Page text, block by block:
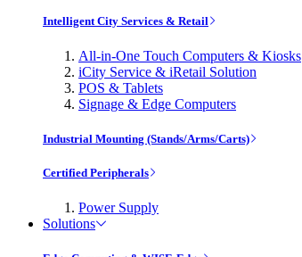
Intelligent City Services & Retail
All-in-One Touch Computers & Kiosks
iCity Service & iRetail Solution
POS & Tablets
Signage & Edge Computers
Industrial Mounting (Stands/Arms/Carts)
Certified Peripherals
Power Supply
Solutions